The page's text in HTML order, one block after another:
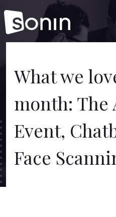
Our Sectors
Work
What we
month: The
Event,
Face